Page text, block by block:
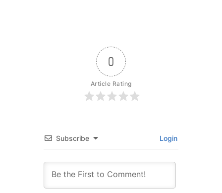
0
Article Rating
Subscribe Login